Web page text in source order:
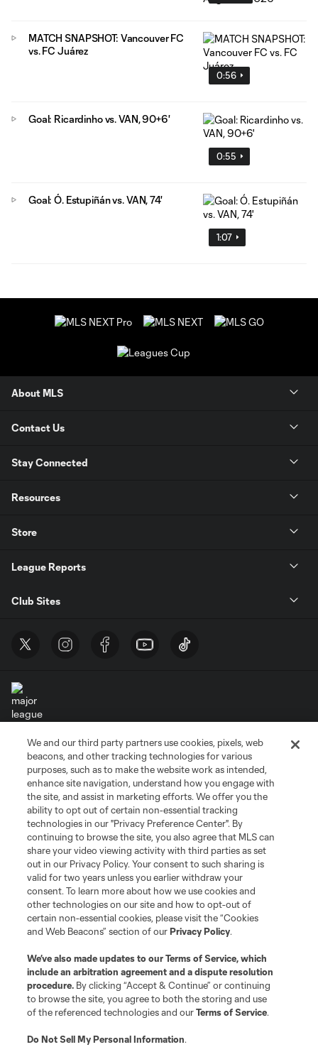
0:56
MATCH SNAPSHOT: Vancouver FC
vs. FC Juárez
0:55
Goal: Ricardinho vs. VAN, 90+6'
1:07
Goal: Ó. Estupiñán vs. VAN, 74'
About MLS
Contact Us
Stay Connected
Resources
Store
League Reports
Club Sites
Terms of Service
Privacy Policy
Do Not Sell or Share My Personal Information
Cookies Settings
©2026 MLS. The Major League Soccer and MLS name and shield are
registered trademarks of Major League Soccer, L.L.C. (“MLS”). The names
and logos of MLS teams are registered and/or common law trademarks of
MLS or are used with the permission of their owners. Any unauthorized use
is forbidden.
We and our third party partners use cookies, pixels, web
beacons, and other tracking technologies for various
purposes, such as to make the website work as intended,
enhance site navigation, understand how you engage with
the site, and assist in marketing efforts. We offer you the
ability to opt out of certain non-essential tracking
technologies in our "Privacy Preference Center". By
continuing to browse the site, you also agree that MLS can
share your video viewing activity with third parties as set
out in our Privacy Policy. Your consent to such sharing is
valid for two years unless you earlier withdraw your
consent. To learn more about how we use cookies and
other technologies on our site and how to opt-out of
certain non-essential cookies, please visit the “Cookies
and Web Beacons” section of ourPrivacy Policy.
We’ve also made updates to ourTerms of Service, which
include an arbitration agreement and a dispute resolution
procedure. By clicking “Accept & Continue” or continuing
to browse the site, you agree to both the storing and use
of the referenced technologies and ourTerms of Service.
Do Not Sell My Personal Information.